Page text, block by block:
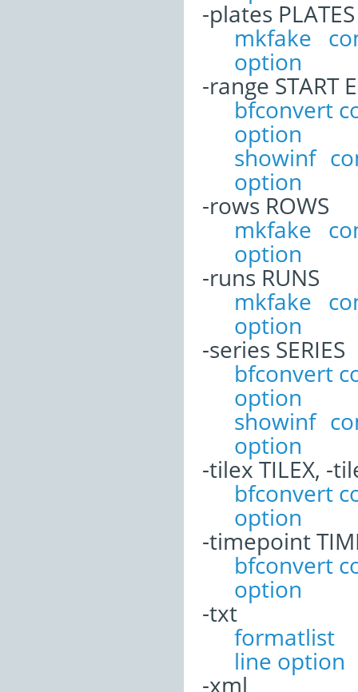
-plates PLATES
mkfake
option
-range START
bfconvert
option
showinf
option
-rows ROWS
mkfake
option
-runs RUNS
mkfake
option
-series SERIES
bfconvert
option
showinf
option
-tilex TILEX, -
bfconvert
option
-timepoint
bfconvert
option
-txt
line option
-xml